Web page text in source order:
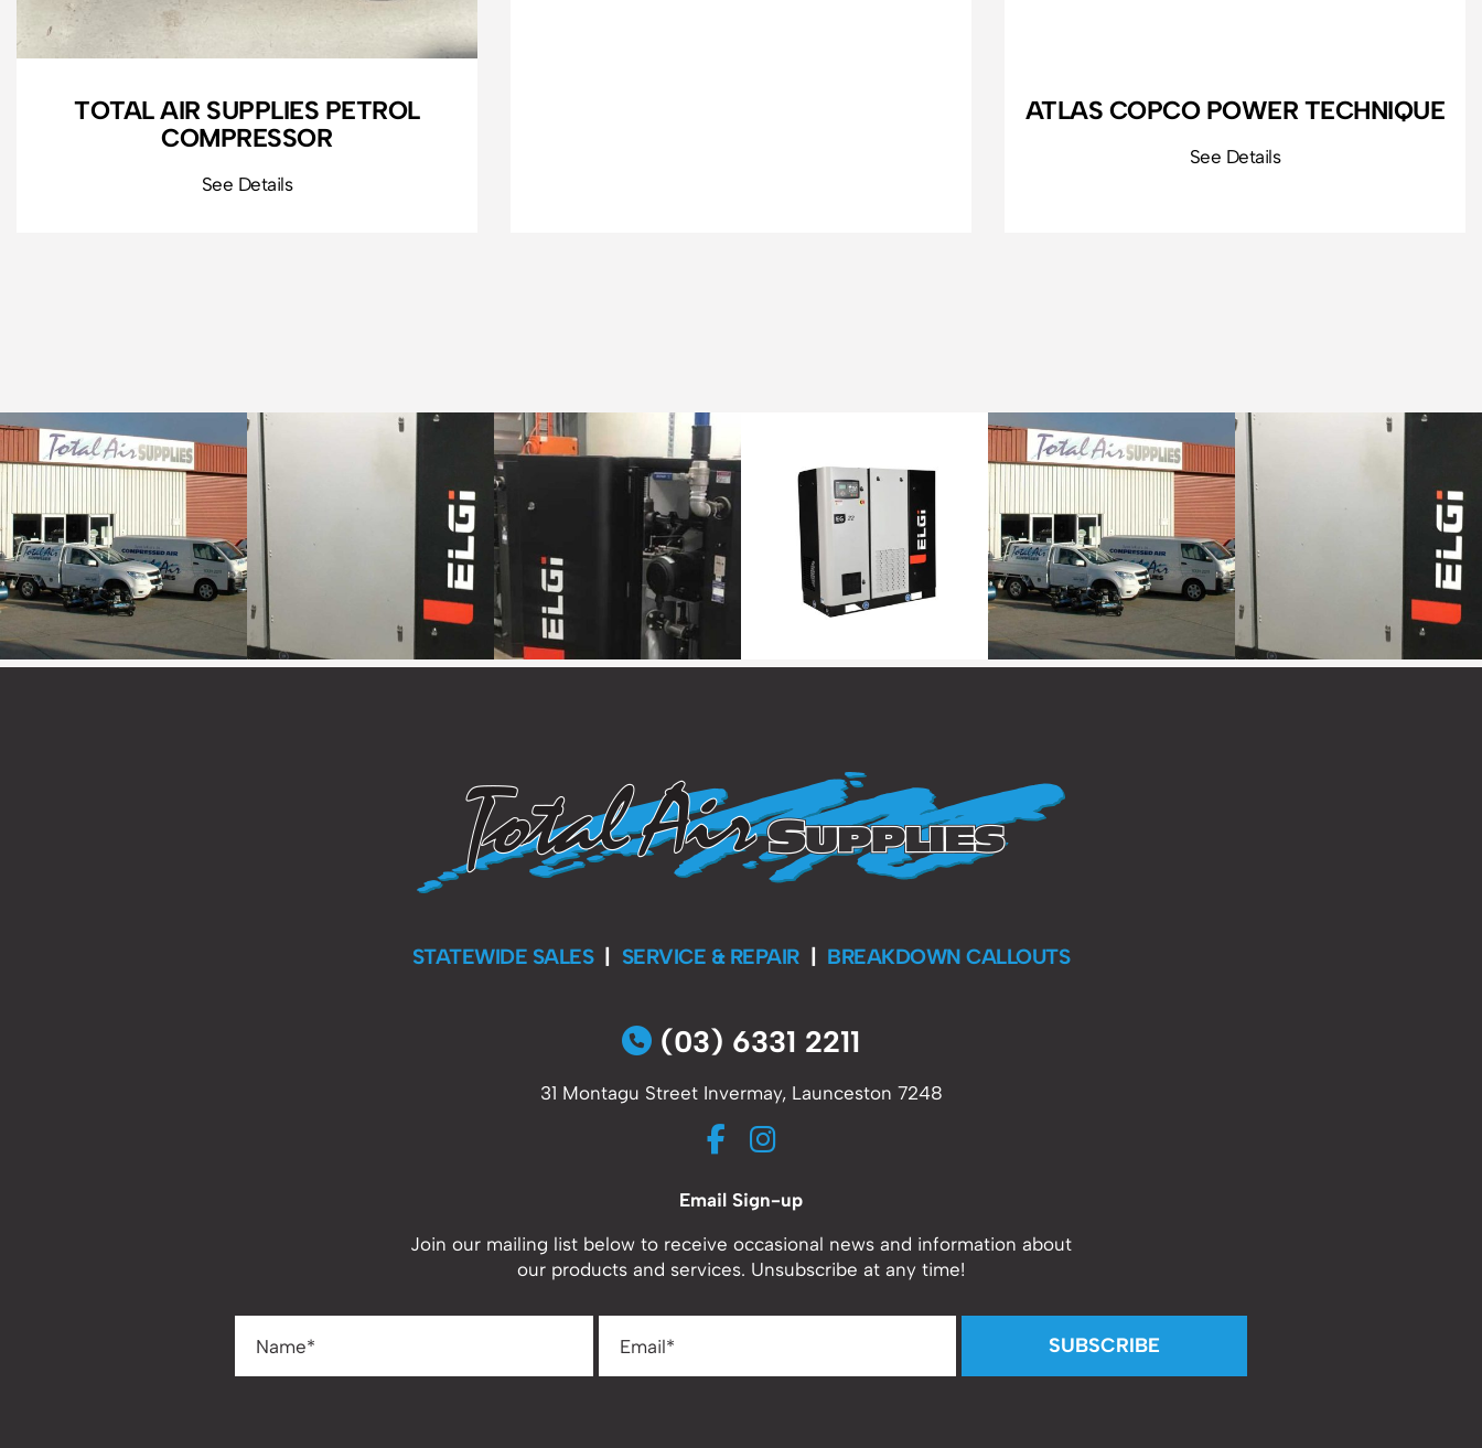
TOTAL AIR SUPPLIES PETROL
COMPRESSOR
ATLAS COPCO POWER TECHNIQUE
STATEWIDE SALES SERVICE & REPAIR BREAKDOWN CALLOUTS
(03) 6331 2211
31 Montagu Street Invermay, Launceston 7248
Email Sign-up
Join our mailing list below to receive occasional news and information about
our products and services. Unsubscribe at any time!
SUBSCRIBE